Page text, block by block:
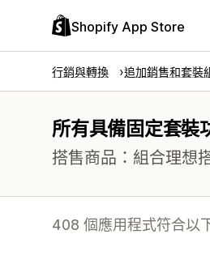
Shopify App Store
行銷與轉換 追加銷售和套裝
所有具備固定套裝
搭售商品：組合理想
408 個應用程式符合以